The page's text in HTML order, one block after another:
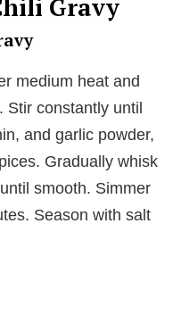
Gravy
medium heat and
Stir constantly until
and garlic powder,
Gradually whisk
smooth. Simmer
Season with salt